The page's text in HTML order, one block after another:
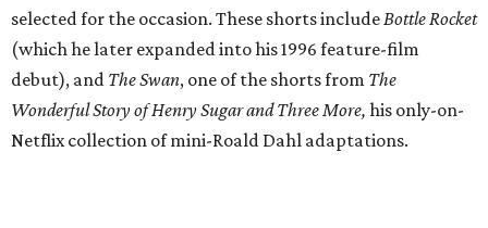
selected for the occasion. These shorts include Bottle Rocket
(which he later expanded into his 1996 feature-film
debut), and The Swan, one of the shorts from The
Wonderful Story of Henry Sugar and Three More, his only-on-
Netflix collection of mini-Roald Dahl adaptations.